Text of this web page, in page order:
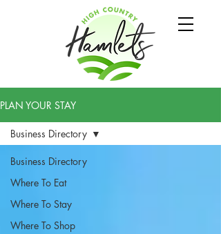
PLAN YOUR STAY
Business Directory
Where To Eat
Where To Stay
Where To Shop
Business Directory